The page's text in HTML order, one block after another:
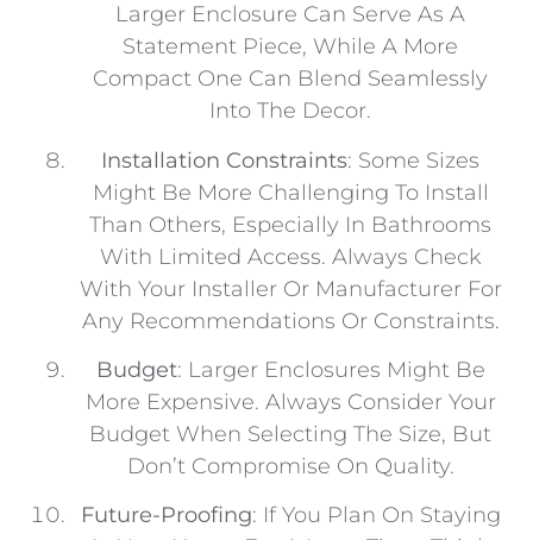
Larger Enclosure Can Serve As A
Statement Piece, While A More
Compact One Can Blend Seamlessly
Into The Decor.
Installation Constraints: Some Sizes
Might Be More Challenging To Install
Than Others, Especially In Bathrooms
With Limited Access. Always Check
With Your Installer Or Manufacturer For
Any Recommendations Or Constraints.
Budget: Larger Enclosures Might Be
More Expensive. Always Consider Your
Budget When Selecting The Size, But
Don’t Compromise On Quality.
Future-Proofing: If You Plan On Staying